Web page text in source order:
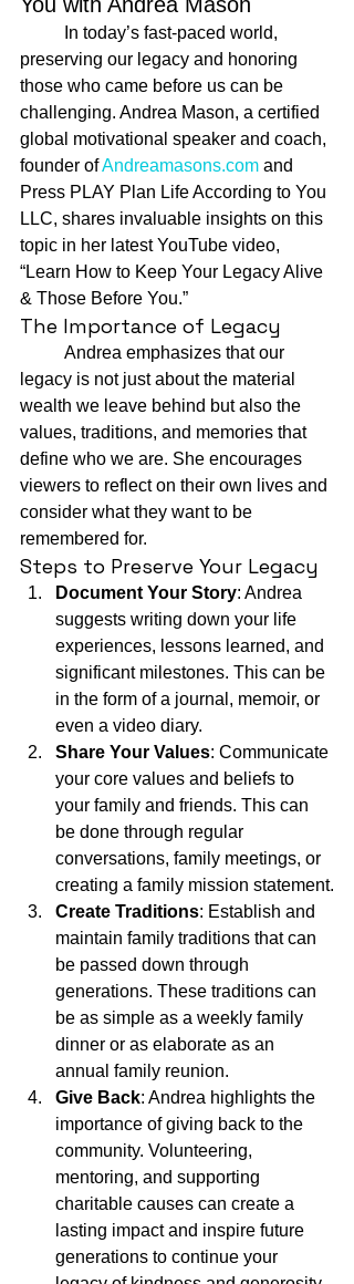
preserving our legacy and honoring
those who came before us can be
challenging. Andrea Mason, a certified
global motivational speaker and coach,
founder of Andreamasons.com and
Press PLAY Plan Life According to You
LLC, shares invaluable insights on this
topic in her latest YouTube video,
“Learn How to Keep Your Legacy Alive
& Those Before You.”
The Importance of Legacy
legacy is not just about the material
wealth we leave behind but also the
values, traditions, and memories that
define who we are. She encourages
viewers to reflect on their own lives and
consider what they want to be
remembered for.
Steps to Preserve Your Legacy
Document Your Story: Andrea
suggests writing down your life
experiences, lessons learned, and
significant milestones. This can be
in the form of a journal, memoir, or
even a video diary.
Share Your Values: Communicate
your core values and beliefs to
your family and friends. This can
be done through regular
conversations, family meetings, or
creating a family mission statement.
Create Traditions: Establish and
maintain family traditions that can
be passed down through
generations. These traditions can
be as simple as a weekly family
dinner or as elaborate as an
annual family reunion.
Give Back: Andrea highlights the
importance of giving back to the
community. Volunteering,
mentoring, and supporting
charitable causes can create a
lasting impact and inspire future
generations to continue your